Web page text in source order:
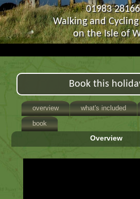
01983
Walking and
on the Isle of
Book this
overview what's included
book
Overview